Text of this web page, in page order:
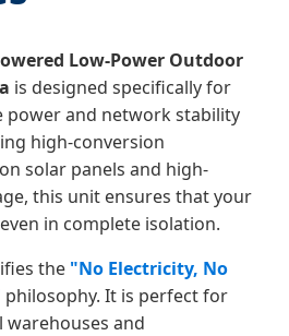
Low-Power Outdoor
is designed specifically for
power and network stability
high-conversion
solar panels and high-
this unit ensures that your
in complete isolation.
the "No Electricity, No
philosophy. It is perfect for
warehouses and